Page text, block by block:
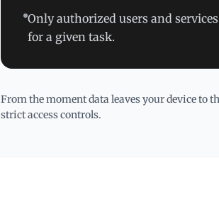
Only authorized users and
for a given task.
From the moment data leaves your device to
strict access controls.